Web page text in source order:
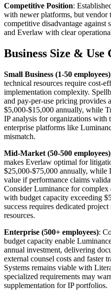
Competitive Position:
with newer platforms, but vendor
competitive disadvantage against
and Everlaw with clear
Business Size & Use
Small Business (1-50 employees)
technical resources require cost-
implementation complexity.
and pay-per-use pricing provides
$5,000-$15,000 annually, while
IP analysis for organizations with
enterprise platforms like
mismatch.
Mid-Market (50-500 employees)
makes Everlaw optimal for
$25,000-$75,000 annually,
value if performance claims
Consider Luminance for complex
with budget capacity exceeding
success requires dedicated
resources.
Enterprise (500+ employees):
budget capacity enable
annual investment, delivering
external counsel costs and faster
Systems remains viable with
specialized requirements may
supplementation for IP portfolios.